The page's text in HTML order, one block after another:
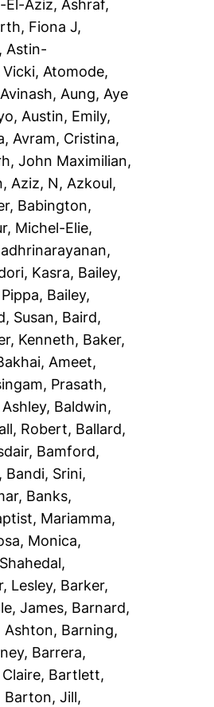
El-Aziz, Ashraf,
Fiona J,
Astin-
, Atomode,
, Aung, Aye
, Austin, Emily,
, Avram, Cristina,
John Maximilian,
, Aziz, N, Azkoul,
, Babington,
Michel-Elie,
Kasra, Bailey,
, Bailey,
Susan, Baird,
Kenneth, Baker,
Ameet,
Prasath,
, Baldwin,
Robert, Ballard,
, Bamford,
, Bandi, Srini,
, Banks,
Mariamma,
Monica,
,
Lesley, Barker,
James, Barnard,
Ashton, Barning,
, Barrera,
, Bartlett,
Barton, Jill,